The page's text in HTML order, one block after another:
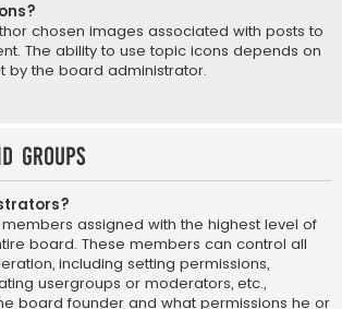
chosen images associated with posts to
The ability to use topic icons depends on
by the board administrator.
Groups
assigned with the highest level of
board. These members can control all
including setting permissions,
usergroups or moderators, etc.,
board founder and what permissions he or